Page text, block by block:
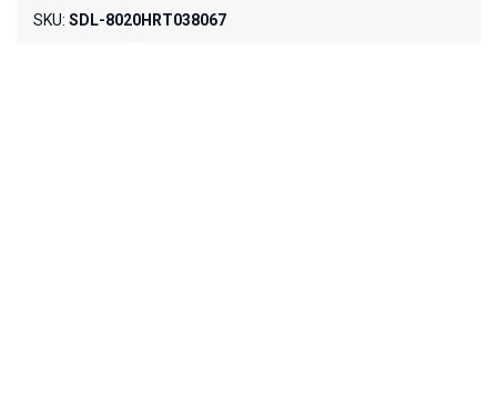
SKU: SDL-8020HRT038067